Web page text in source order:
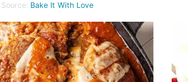
Source: Bake It With Love